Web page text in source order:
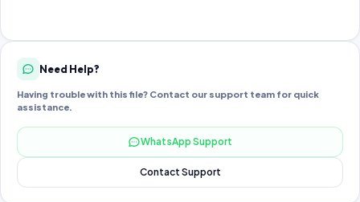
Need Help?
Having trouble with this file? Contact our support team for quick
assistance.
WhatsApp Support
Contact Support